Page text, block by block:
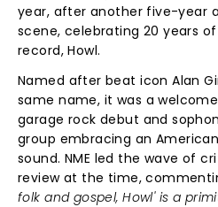
year, after another five-year
scene, celebrating 20 years
record, Howl.
Named after beat icon Alan
same name, it was a
garage rock debut and
group embracing an
sound. NME led the wave of
review at the time,
folk and gospel, Howl' is a